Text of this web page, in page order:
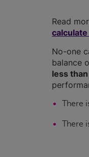
Read
No-one
balance
less
There
There